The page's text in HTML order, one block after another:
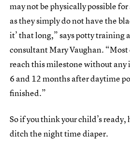
may not be physically possible
as they simply do not have the
it’ that long,” says potty training
consultant Mary Vaughan.
reach this milestone without
6 and 12 months after daytime
finished.”
So if you think your child’s ready,
ditch the night time diaper.